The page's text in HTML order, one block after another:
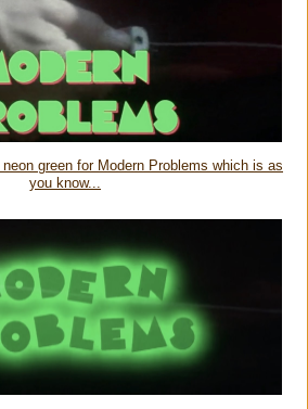
green for Modern Problems which is as
you know...